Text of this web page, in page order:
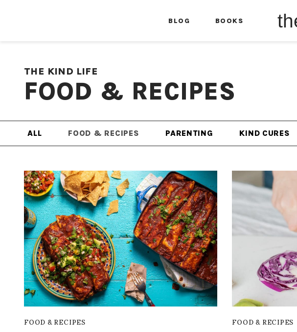
BLOG BOOKS
THE KIND LIFE
FOOD & RECIPES
ALL FOOD & RECIPES PARENTING KIND CURES
FOOD & RECIPES FOOD & RECIPES